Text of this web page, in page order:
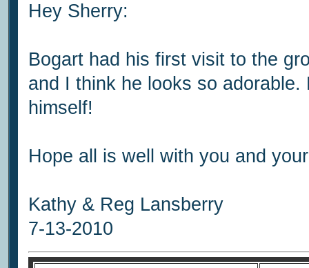
Hey Sherry:
Bogart had his first visit to the
and I think he looks so
himself!
Hope all is well with you and
Kathy & Reg Lansberry
7-13-2010